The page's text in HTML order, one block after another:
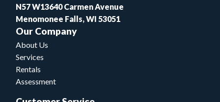
N57 W13640 Carmen Avenue
Menomonee Falls, WI 53051
Our Company
About Us
Services
Rentals
Assessment